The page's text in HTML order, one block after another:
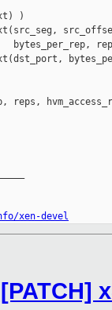
)
reps,
xen-devel